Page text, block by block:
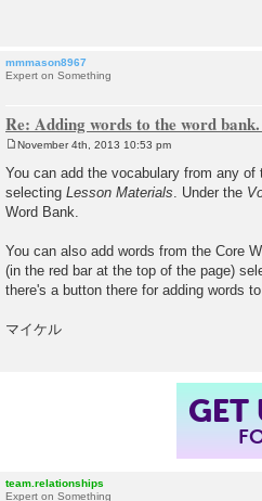
mmmason8967
Expert on Something
Re: Adding words to the word
s
t
November 4th, 2013 10:53 pm
You can add the vocabulary from any
selecting Lesson Materials. Under the
Word Bank.
You can also add words from the Core
(in the red bar at the top of the page)
there's a button there for adding words
マイケル
GET
team.relationships
Expert on Something